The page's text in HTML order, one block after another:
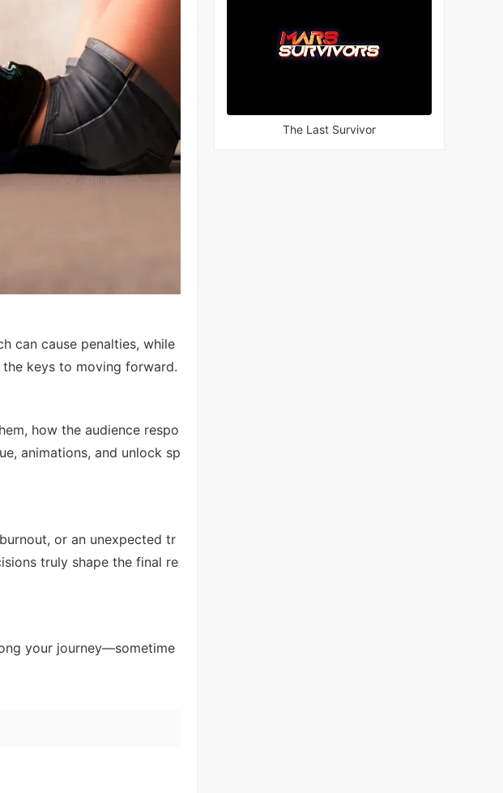
can cause penalties, while
keys to moving forward.
how the audience respo
animations, and unlock sp
or an unexpected tr
truly shape the final re
your journey—sometime
The Last Survivor